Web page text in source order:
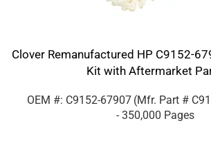
Clover Remanufactured HP C9152-
Kit with Aftermarket
OEM #: C9152-67907 (Mfr. Part #
- 350,000 Pages